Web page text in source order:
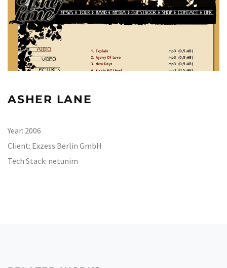
ASHER LANE
Year: 2006
Client: Exzess Berlin GmbH
Tech Stack: netunim